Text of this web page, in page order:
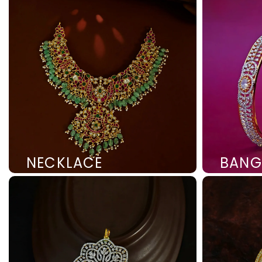
NECKLACE